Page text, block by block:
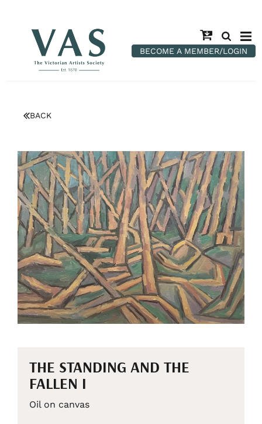
BECOME A MEMBER/LOGIN
BACK
THE STANDING AND THE
FALLEN I
Oil on canvas